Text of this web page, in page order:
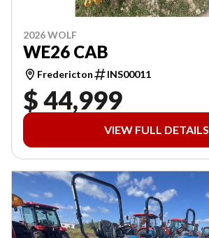
2026 WOLF
WE26 CAB
Fredericton INS00011
$ 44,999
VIEW FULL DETAILS